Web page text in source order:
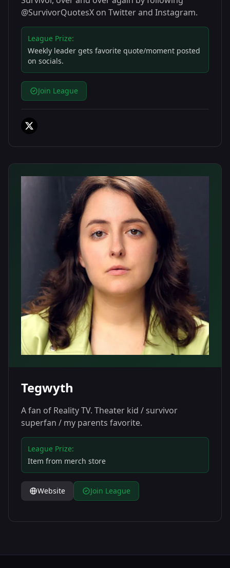
@SurvivorQuotesX on Twitter and Instagram.
League Prize:
Weekly leader gets favorite quote/moment posted
on socials.
Join League
Tegwyth
A fan of Reality TV. Theater kid / survivor
superfan / my parents favorite.
League Prize:
Item from merch store
Website Join League